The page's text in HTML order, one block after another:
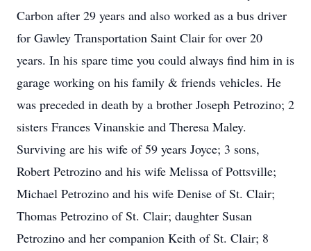
Carbon after 29 years and also worked as a bus driver
for Gawley Transportation Saint Clair for over 20
years. In his spare time you could always find him in is
garage working on his family & friends vehicles. He
was preceded in death by a brother Joseph Petrozino; 2
sisters Frances Vinanskie and Theresa Maley.
Surviving are his wife of 59 years Joyce; 3 sons,
Robert Petrozino and his wife Melissa of Pottsville;
Michael Petrozino and his wife Denise of St. Clair;
Thomas Petrozino of St. Clair; daughter Susan
Petrozino and her companion Keith of St. Clair; 8